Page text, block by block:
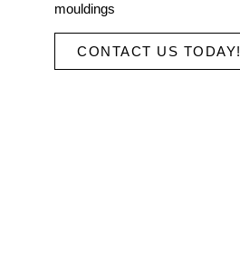
mouldings
CONTACT US TODAY!